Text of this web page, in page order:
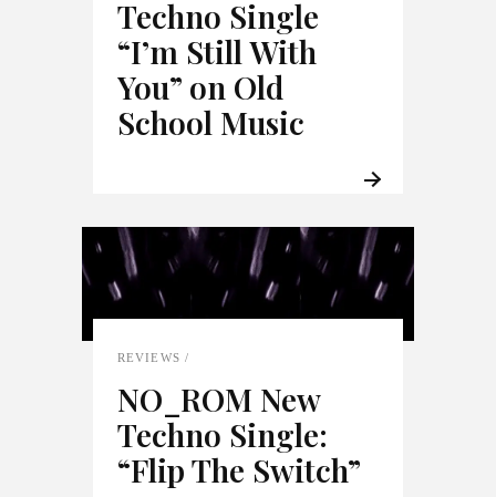
Techno Single
“I’m Still With
You” on Old
School Music
REVIEWS
NO_ROM New
Techno Single:
“Flip The Switch”